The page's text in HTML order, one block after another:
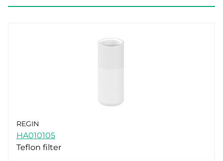
REGIN
HA010105
Teflon filter